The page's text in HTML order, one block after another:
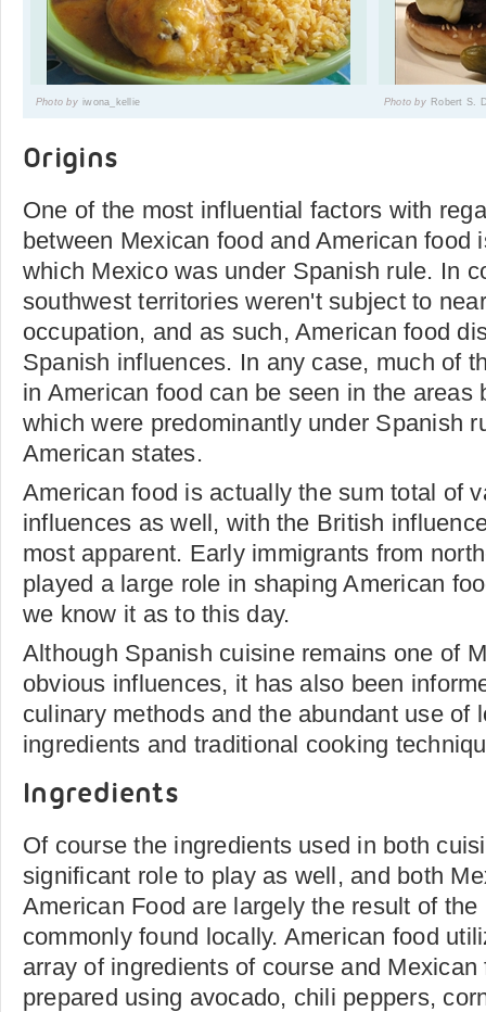
Photo by iwona_kellie Photo by Robert S.
Origins
One of the most influential factors with
between Mexican food and American food
which Mexico was under Spanish rule. In
southwest territories weren't subject to
occupation, and as such, American food
Spanish influences. In any case, much of
in American food can be seen in the areas
which were predominantly under Spanish
American states.
American food is actually the sum total of
influences as well, with the British
most apparent. Early immigrants from
played a large role in shaping American
we know it as to this day.
Although Spanish cuisine remains one of
obvious influences, it has also been
culinary methods and the abundant use of
ingredients and traditional cooking
Ingredients
Of course the ingredients used in both
significant role to play as well, and both
American Food are largely the result of
commonly found locally. American food
array of ingredients of course and
prepared using avocado, chili peppers,